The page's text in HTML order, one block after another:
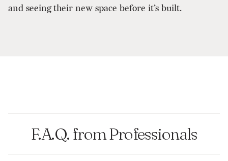
and seeing their new space before it’s built.
F.A.Q. from Professionals